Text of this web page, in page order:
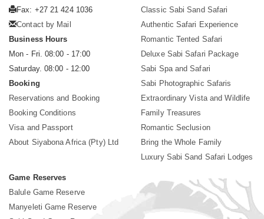
Fax: +27 21 424 1036
Contact by Mail
Business Hours
Mon - Fri. 08:00 - 17:00
Saturday. 08:00 - 12:00
Booking
Reservations and Booking
Booking Conditions
Visa and Passport
About Siyabona Africa (Pty) Ltd
Classic Sabi Sand Safari
Authentic Safari Experience
Romantic Tented Safari
Deluxe Sabi Safari Package
Sabi Spa and Safari
Sabi Photographic Safaris
Extraordinary Vista and Wildlife
Family Treasures
Romantic Seclusion
Bring the Whole Family
Luxury Sabi Sand Safari Lodges
Game Reserves
Balule Game Reserve
Manyeleti Game Reserve